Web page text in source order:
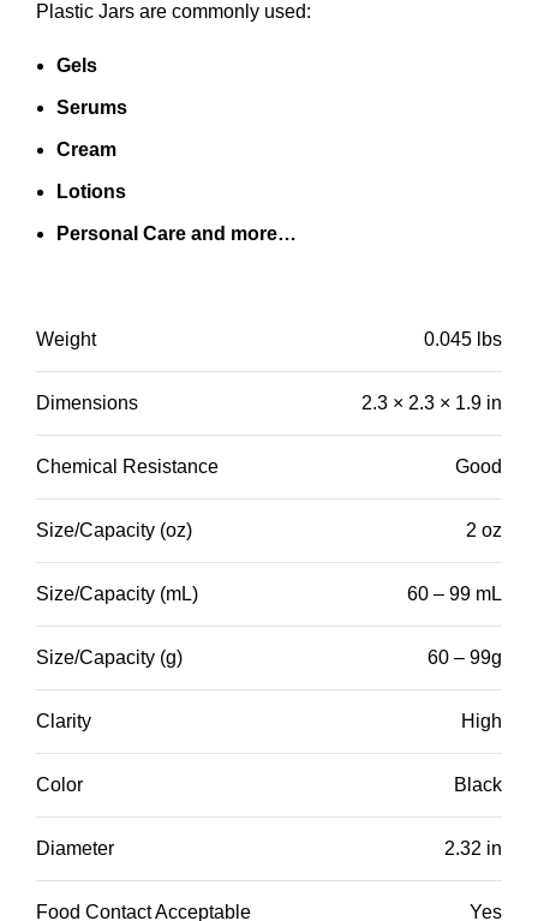
Plastic Jars are commonly used:
Gels
Serums
Cream
Lotions
Personal Care and more…
Weight 0.045 lbs
Dimensions 2.3 × 2.3 × 1.9 in
Chemical Resistance Good
Size/Capacity (oz) 2 oz
Size/Capacity (mL) 60 – 99 mL
Size/Capacity (g) 60 – 99g
Clarity High
Color Black
Diameter 2.32 in
Food Contact Acceptable Yes